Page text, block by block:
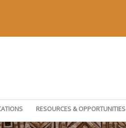
RESOURCES & OPPORTUNITIES